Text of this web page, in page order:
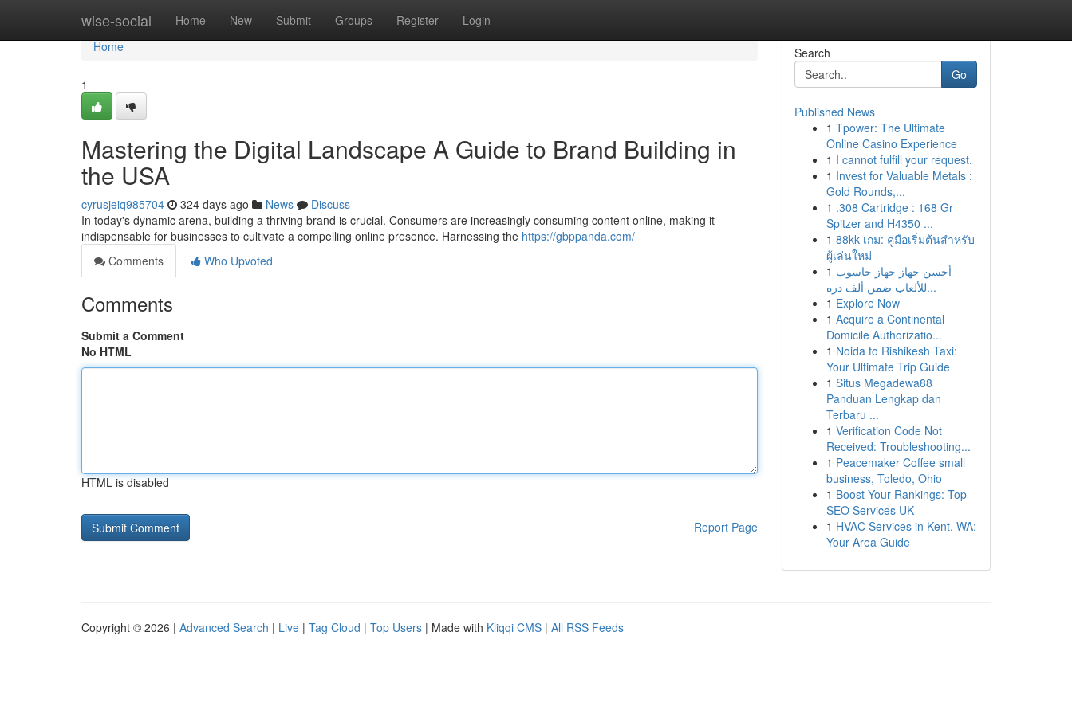
wise-social Home New Submit Groups Register Login
Home
Home
1
Mastering the Digital Landscape A Guide to Brand Building in
the USA
cyrusjeiq985704 324 days ago News
Discuss
In today's dynamic arena, building a thriving brand is crucial. Consumers are increasingly consuming content online, making it
indispensable for businesses to cultivate a compelling online presence. Harnessing the https://gbppanda.com/
Comments
Who Upvoted
Comments
Submit a Comment
No HTML
HTML is disabled
Report Page
Search
Go
Published News
1 Tpower: The Ultimate
Online Casino Experience
1 I cannot fulfill your request.
1 Invest for Valuable Metals :
Gold Rounds,...
1 .308 Cartridge : 168 Gr
Spitzer and H4350 ...
1 88kk เกม: คู่มือเริ่มต้นสำหรับ
ผู้เล่นใหม่
1 أحسن جهاز جهاز حاسوب
للألعاب ضمن ألف دره...
1 Explore Now
1 Acquire a Continental
Domicile Authorizatio...
1 Noida to Rishikesh Taxi:
Your Ultimate Trip Guide
1 Situs Megadewa88
Panduan Lengkap dan
Terbaru ...
1 Verification Code Not
Received: Troubleshooting...
1 Peacemaker Coffee small
business, Toledo, Ohio
1 Boost Your Rankings: Top
SEO Services UK
1 HVAC Services in Kent, WA:
Your Area Guide
Copyright © 2026 | Advanced Search | Live | Tag Cloud | Top Users | Made with Kliqqi CMS | All RSS Feeds